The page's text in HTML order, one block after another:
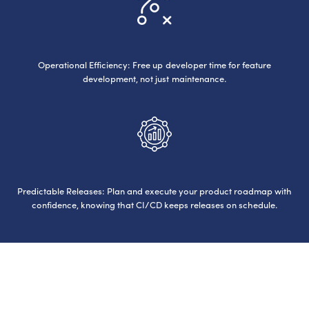
Operational Efficiency: Free up developer time for feature
development, not just maintenance.
Predictable Releases: Plan and execute your product roadmap with
confidence, knowing that CI/CD keeps releases on schedule.